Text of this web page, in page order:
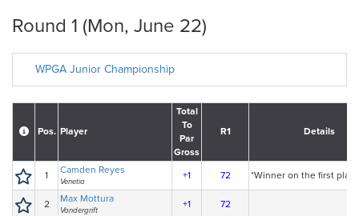
Round 1 (Mon, June 22)
WPGA Junior Championship
Pos. Player
Total
To
Par
Gross
R1 Details
1 Camden Reyes
Venetia
+1 72 *Winner on the first
2 Max Mottura
Vandergrift
+1 72